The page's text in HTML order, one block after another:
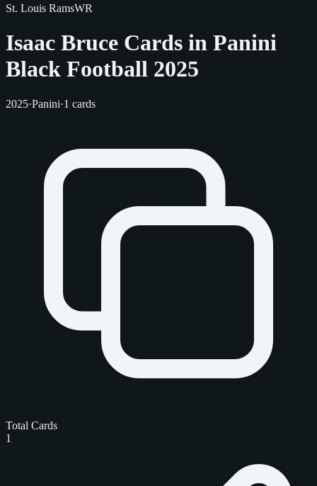
St. Louis RamsWR
Isaac Bruce Cards in Panini
Black Football 2025
2025·Panini·1 cards
Total Cards
1